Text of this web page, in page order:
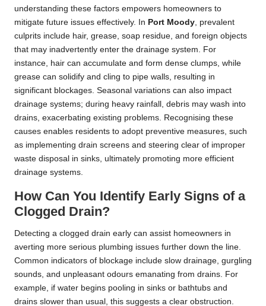
understanding these factors empowers homeowners to
mitigate future issues effectively. In Port Moody , prevalent
culprits include hair, grease, soap residue, and foreign objects
that may inadvertently enter the drainage system. For
instance, hair can accumulate and form dense clumps, while
grease can solidify and cling to pipe walls, resulting in
significant blockages. Seasonal variations can also impact
drainage systems; during heavy rainfall, debris may wash into
drains, exacerbating existing problems. Recognising these
causes enables residents to adopt preventive measures, such
as implementing drain screens and steering clear of improper
waste disposal in sinks, ultimately promoting more efficient
drainage systems.
How Can You Identify Early Signs of a
Clogged Drain?
Detecting a clogged drain early can assist homeowners in
averting more serious plumbing issues further down the line.
Common indicators of blockage include slow drainage, gurgling
sounds, and unpleasant odours emanating from drains. For
example, if water begins pooling in sinks or bathtubs and
drains slower than usual, this suggests a clear obstruction.